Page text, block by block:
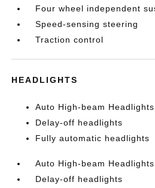
Four wheel independent
Speed-sensing steering
Traction control
HEADLIGHTS
Auto High-beam Headlights
Delay-off headlights
Fully automatic headlights
Auto High-beam Headlights
Delay-off headlights